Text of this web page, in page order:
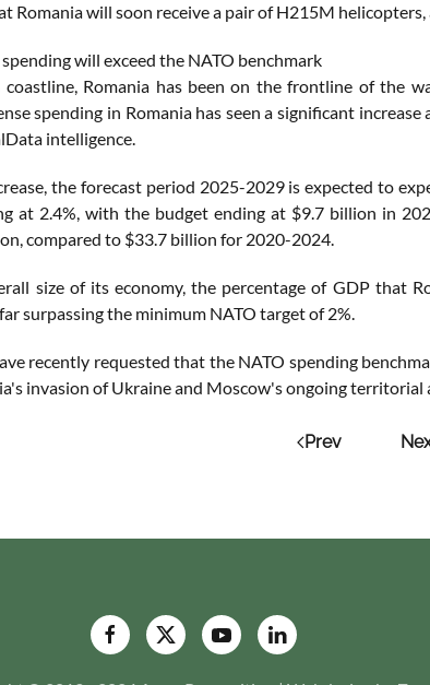
Romania will soon receive a pair of H215M
will exceed the NATO benchmark
Romania has been on the frontline of the
spending in Romania has seen a significant
intelligence.
the forecast period 2025-2029 is expected to
at 2.4%, with the budget ending at $9.7 billion in
compared to $33.7 billion for 2020-2024.
size of its economy, the percentage of GDP that
surpassing the minimum NATO target of 2%.
recently requested that the NATO spending
invasion of Ukraine and Moscow's ongoing territorial
Prev